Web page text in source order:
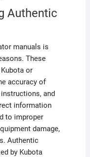
Authentic
manuals is
These
or
accuracy of
and
information
to improper
damage,
Authentic
by Kubota